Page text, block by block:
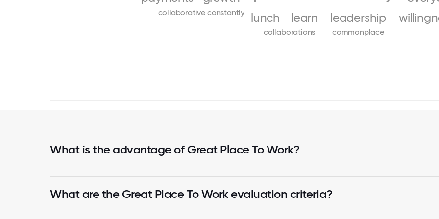
leadership
learn
lunch
constantly
commonplace
collaborative
collaborations
What is the advantage of Great Place To Work?
What are the Great Place To Work evaluation criteria?